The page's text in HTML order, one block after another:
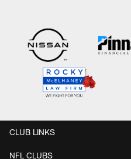
CLUB LINKS
NFL CLUBS